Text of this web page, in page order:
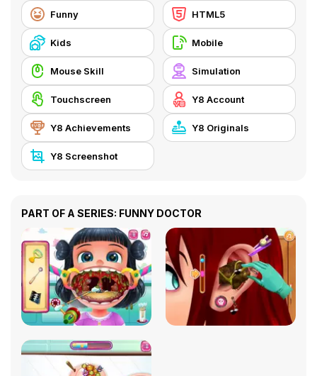
Funny HTML5
Kids Mobile
Mouse Skill Simulation
Touchscreen Y8 Account
Y8 Achievements Y8 Originals
Y8 Screenshot
PART OF A SERIES: FUNNY DOCTOR